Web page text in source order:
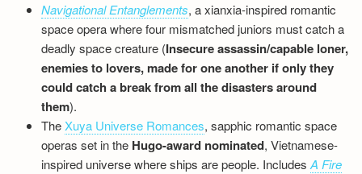
Navigational Entanglements, a xianxia-inspired romantic
space opera where four mismatched juniors must catch a
deadly space creature (Insecure assassin/capable loner,
enemies to lovers, made for one another if only they
could catch a break from all the disasters around
them).
TheXuya Universe Romances, sapphic romantic space
operas set in the Hugo-award nominated, Vietnamese-
inspired universe where ships are people. IncludesA Fire